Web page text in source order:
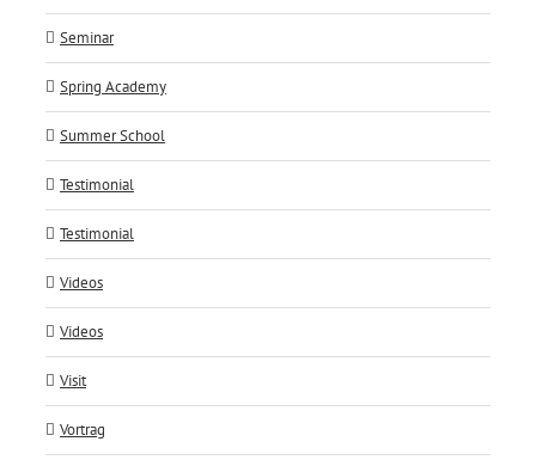
Seminar
Spring Academy
Summer School
Testimonial
Testimonial
Videos
Videos
Visit
Vortrag